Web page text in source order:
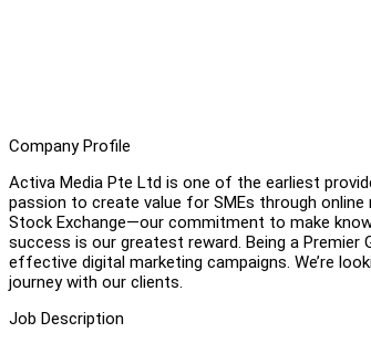
Company Profile
Activa Media Pte Ltd is one of the earliest
passion to create value for SMEs through
Stock Exchange—our commitment to make
success is our greatest reward. Being a Premier
effective digital marketing campaigns. We’re
journey with our clients.
Job Description